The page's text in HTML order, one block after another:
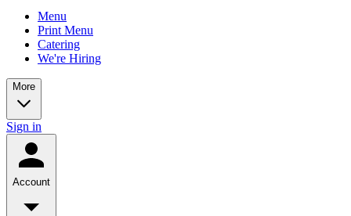
Menu
Print Menu
Catering
We're Hiring
More
Sign in
Account